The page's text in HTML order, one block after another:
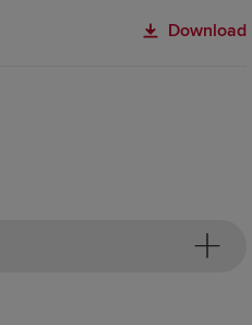
Download